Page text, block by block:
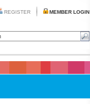
REGISTER MEMBER LOGIN